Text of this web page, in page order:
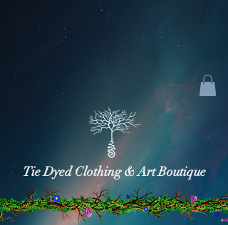
Tie Dyed Clothing & Art Boutique